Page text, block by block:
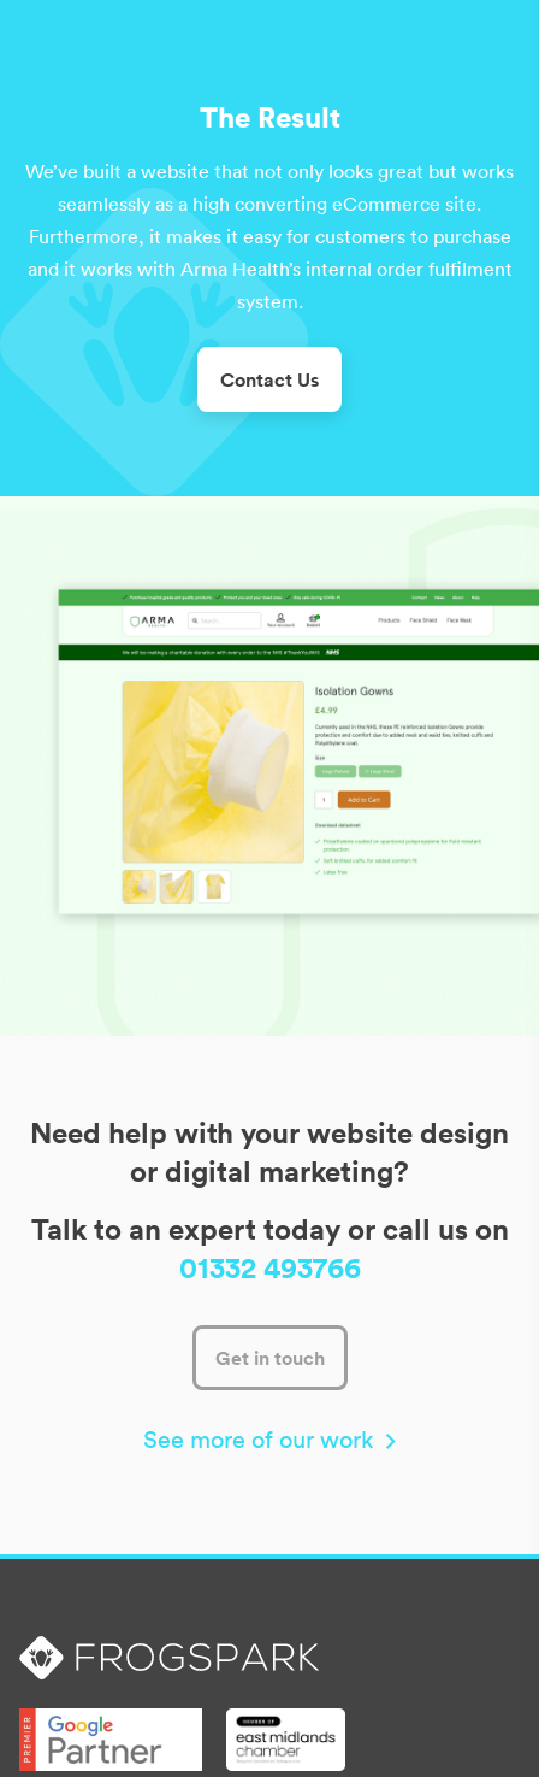
The Result
We’ve built a website that not only looks great but works
seamlessly as a high converting eCommerce site.
Furthermore, it makes it easy for customers to purchase
and it works with Arma Health’s internal order fulfilment
system.
Contact Us
Need help with your website design
or digital marketing?
Talk to an expert today or call us on
01332 493766
Get in touch
See more of our work